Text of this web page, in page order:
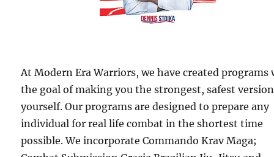
At Modern Era Warriors, we have created programs
the goal of making you the strongest, safest
yourself. Our programs are designed to prepare any
individual for real life combat in the shortest time
possible. We incorporate Commando Krav Maga;